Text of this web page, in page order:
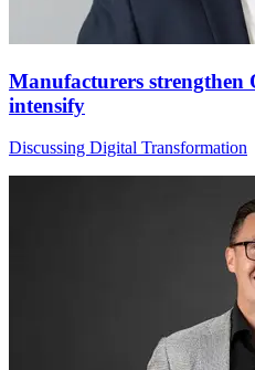
Manufacturers strengthen
intensify
Discussing Digital Transformation